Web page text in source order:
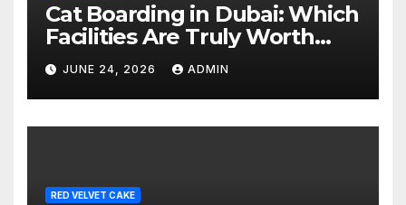
Cat Boarding in Dubai: Which
Facilities Are Truly Worth
Your Money? (2026 Guide)
JUNE 24, 2026 ADMIN
RED VELVET CAKE